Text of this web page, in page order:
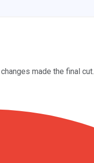
made the final cut.